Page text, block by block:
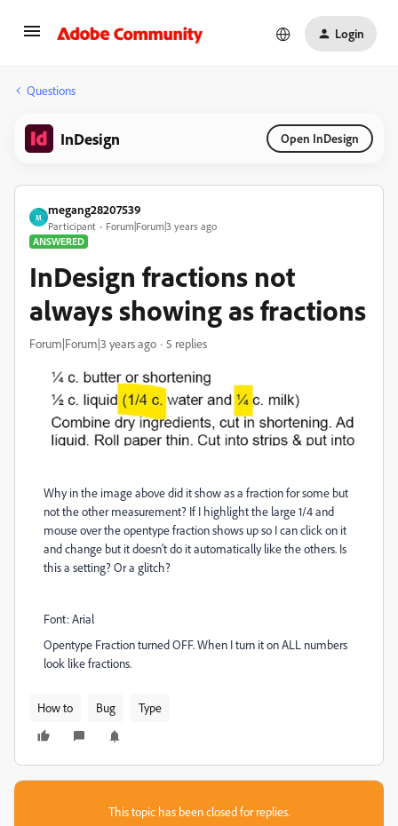
Login
Questions
InDesign Open InDesign
M
megang28207539
Participant
Forum|Forum|3 years ago
ANSWERED
InDesign fractions not
always showing as fractions
Forum|Forum|3 years ago 5 replies
Why in the image above did it show as a fraction for some but
not the other measurement? If I highlight the large 1/4 and
mouse over the opentype fraction shows up so I can click on it
and change but it doesn't do it automatically like the others. Is
this a setting? Or a glitch?
Font: Arial
Opentype Fraction turned OFF. When I turn it on ALL numbers
look like fractions.
How to Bug Type
This topic has been closed for replies.